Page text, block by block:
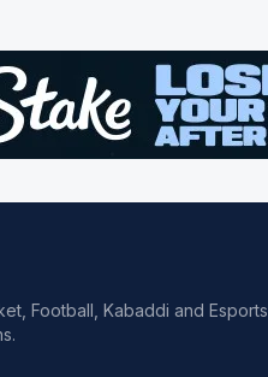
Football, Kabaddi and Esports